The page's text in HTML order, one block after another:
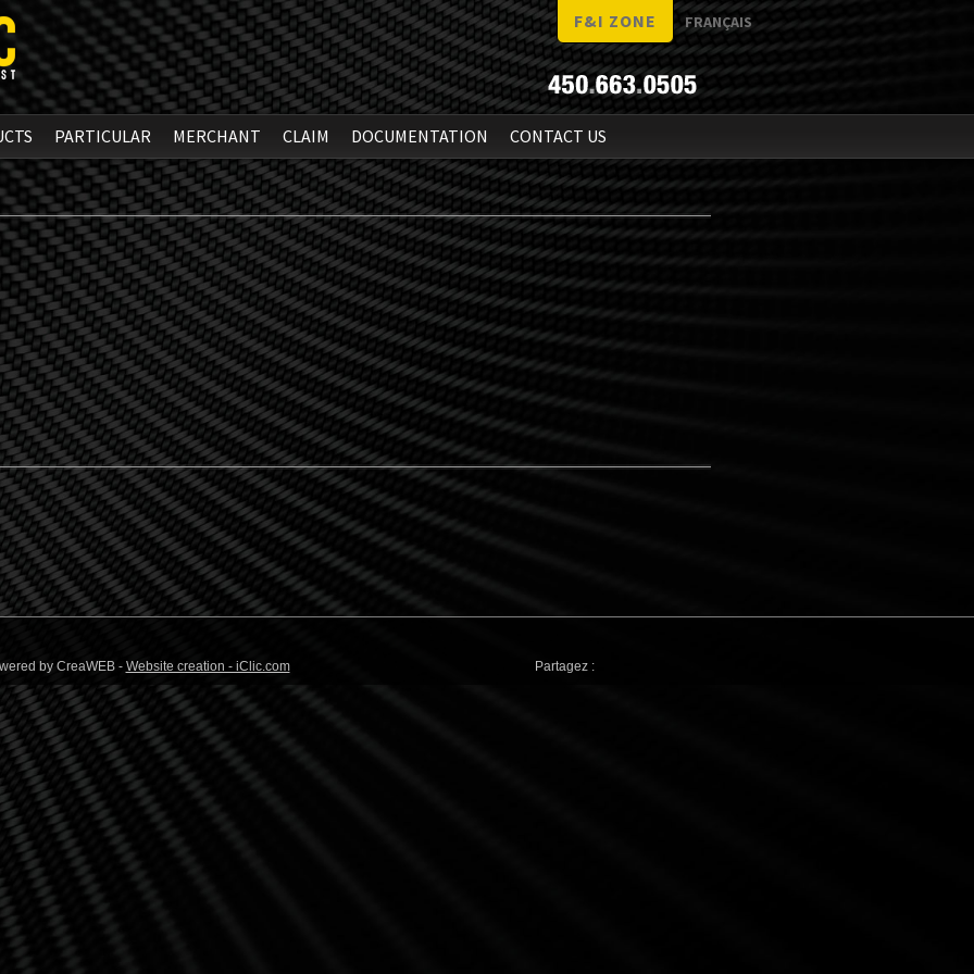
PARTICULAR MERCHANT CLAIM DOCUMENTATION CONTACT US
F&I ZONE FRANÇAIS
by CreaWEB - Website creation - iClic.com Partagez :